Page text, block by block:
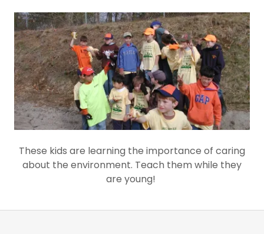
These kids are learning the importance of caring
about the environment. Teach them while they
are young!